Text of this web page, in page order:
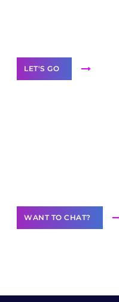
LET'S GO
WANT TO CHAT?